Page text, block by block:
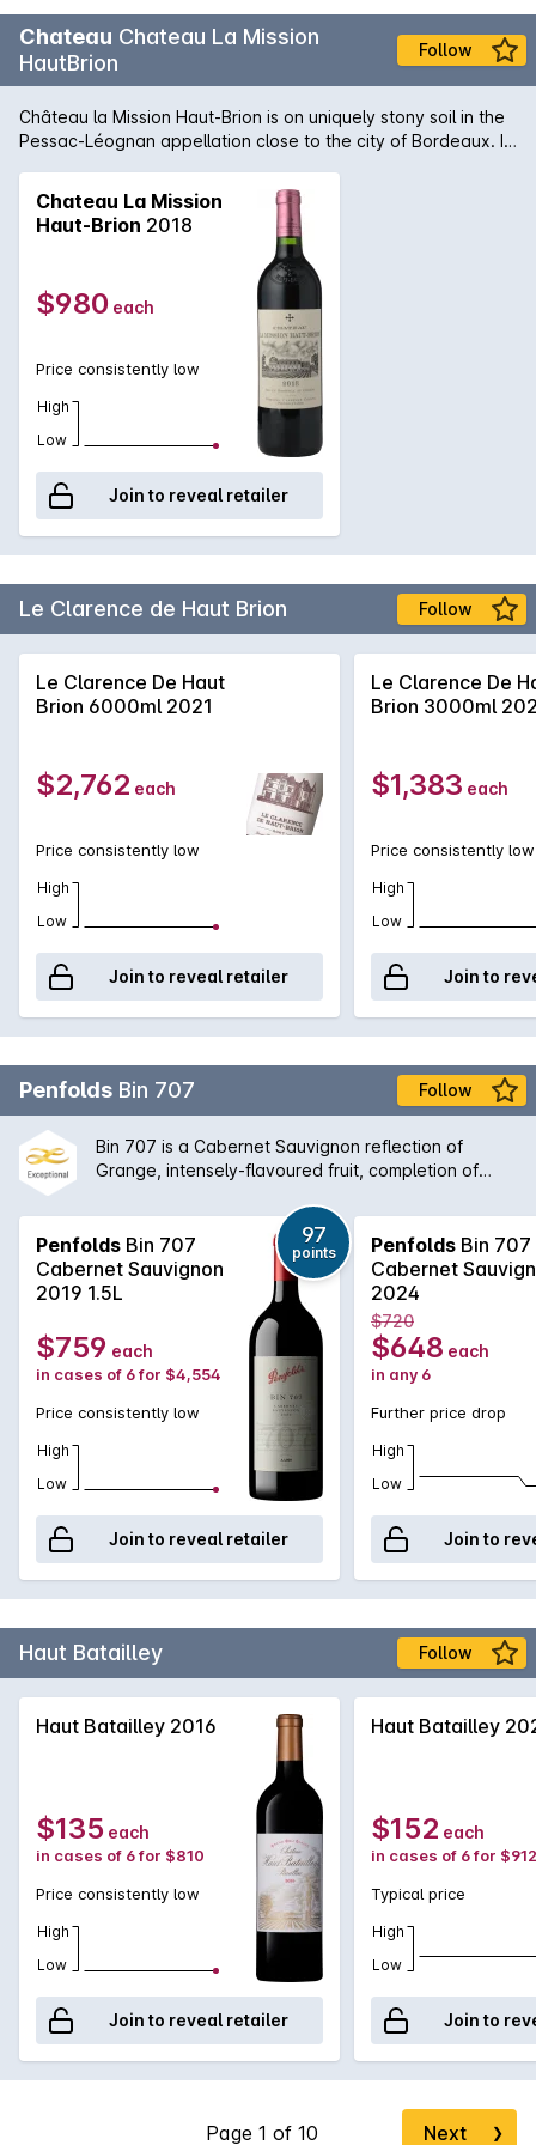
Chateau Chateau La Mission
HautBrion
Follow
Château la Mission Haut-Brion is on uniquely stony soil in the
Pessac-Léognan appellation close to the city of Bordeaux. It
hectare red wine vineyard is planted to Cabernet Sauvignon
(46%), Merlot (44%) and Cabernet Franc (10%). The chateau
wine is vinified in large (180hl) temperature-controlled,
stainless steel vats and aged in 100% new French oak for an
Chateau La Mission
Haut-Brion 2018
$980 each
Price consistently low
High
Low
Join to reveal retailer
Le Clarence de Haut Brion Follow
Le Clarence De Haut
Brion 6000ml 2021
$2,762 each
Price consistently low
High
Low
Join to reveal retailer
Le Clarence De
Brion 3000ml
$1,383 each
Price consistently low
High
Low
Join to
Penfolds Bin 707 Follow
Bin 707 is a Cabernet Sauvignon reflection of
Grange, intensely-flavoured fruit, completion of
a Penfolds understanding of multi-vineyard, multi-
region fruit sourcing. Bin 707 was first vintaged in
1964. The wine was not made from 1970 to 1975
when fruit was directed to other wines, nor in 1981,
1995, 2000, 2003 or 2011 (when fruit of the required
style and quality was not available). Full bodied and
with proven cellaring potential, Bin 707 retains a
secure place among the ranks of Australias finest
Cabernets.
Penfolds Bin 707
Cabernet Sauvignon
2019 1.5L
97
points
$759 each
in cases of 6 for $4,554
Price consistently low
High
Low
Join to reveal retailer
Penfolds Bin 707
Cabernet
2024
$720
$648 each
in any 6
Further price drop
High
Low
Join to
Haut Batailley Follow
Haut Batailley 2016
$135 each
in cases of 6 for $810
Price consistently low
High
Low
Join to reveal retailer
Haut Batailley
$152 each
in cases of 6 for $912
Typical price
High
Low
Join to
Next ❯